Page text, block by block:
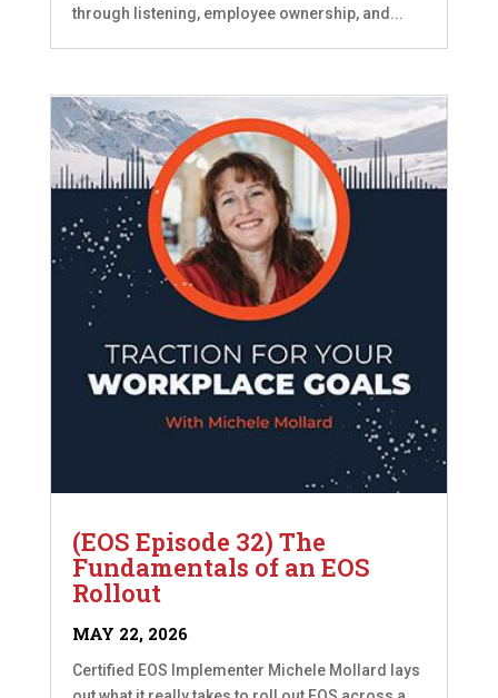
through listening, employee ownership, and...
(EOS Episode 32) The
Fundamentals of an EOS
Rollout
MAY 22, 2026
Certified EOS Implementer Michele Mollard lays